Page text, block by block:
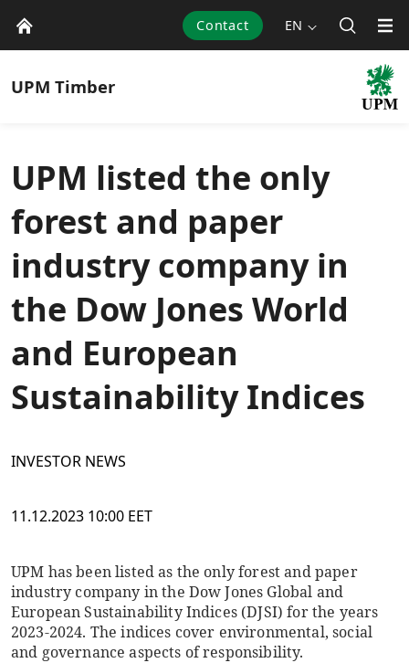
Contact EN
UPM Timber
UPM listed the only
forest and paper
industry company in
the Dow Jones World
and European
Sustainability Indices
INVESTOR NEWS
11.12.2023 10:00 EET
UPM has been listed as the only forest and paper
industry company in the Dow Jones Global and
European Sustainability Indices (DJSI) for the years
2023-2024. The indices cover environmental, social
and governance aspects of responsibility.